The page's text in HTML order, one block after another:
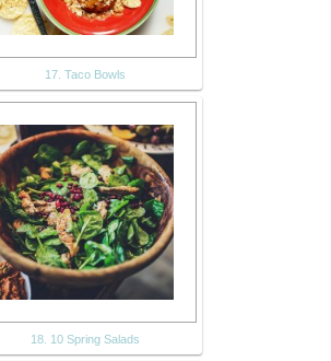
17. Taco Bowls
18. 10 Spring Salads